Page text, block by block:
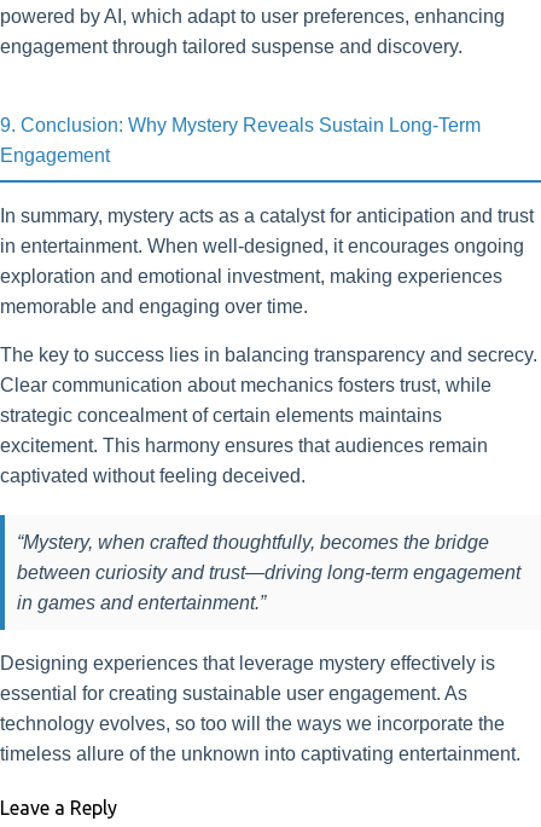
powered by AI, which adapt to user preferences, enhancing
engagement through tailored suspense and discovery.
9. Conclusion: Why Mystery Reveals Sustain Long-Term
Engagement
In summary, mystery acts as a catalyst for anticipation and trust
in entertainment. When well-designed, it encourages ongoing
exploration and emotional investment, making experiences
memorable and engaging over time.
The key to success lies in balancing transparency and secrecy.
Clear communication about mechanics fosters trust, while
strategic concealment of certain elements maintains
excitement. This harmony ensures that audiences remain
captivated without feeling deceived.
“Mystery, when crafted thoughtfully, becomes the bridge
between curiosity and trust—driving long-term engagement
in games and entertainment.”
Designing experiences that leverage mystery effectively is
essential for creating sustainable user engagement. As
technology evolves, so too will the ways we incorporate the
timeless allure of the unknown into captivating entertainment.
Leave a Reply